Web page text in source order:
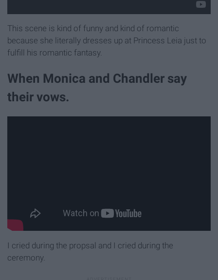
This scene is kind of funny and kind of romantic
because she literally dresses up at Princess Leia just to
fulfill his romantic fantasy.
When Monica and Chandler say
their vows.
I cried during the propsal and I cried during the
ceremony.